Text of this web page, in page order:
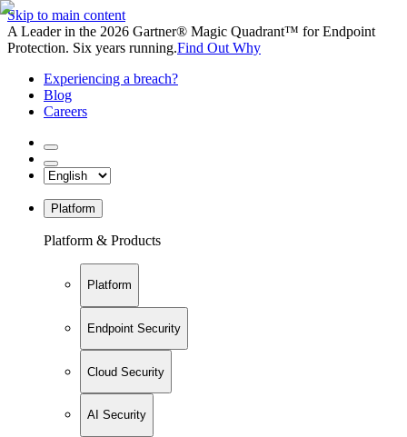
Skip to main content
A Leader in the 2026 Gartner® Magic Quadrant™ for Endpoint
Protection. Six years running.Find Out Why
Experiencing a breach?
Blog
Careers
Platform
Platform & Products
Platform
Endpoint Security
Cloud Security
AI Security